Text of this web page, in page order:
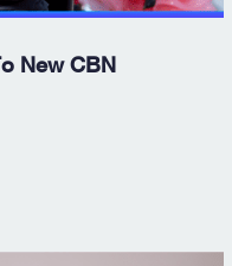
New CBN